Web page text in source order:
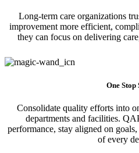
Long-term care organizations
improvement more efficient,
they can focus on delivering
One Stop
Consolidate quality efforts into
departments and facilities.
performance, stay aligned on
of every